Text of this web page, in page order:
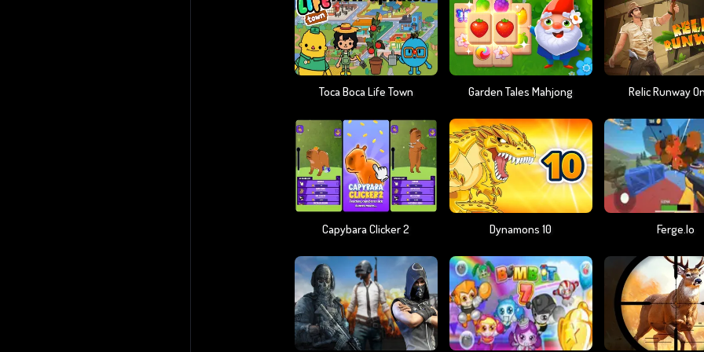
Toca Boca Life Town Garden Tales Mahjong Relic Runway
Capybara Clicker 2 Dynamons 10 Ferge.io